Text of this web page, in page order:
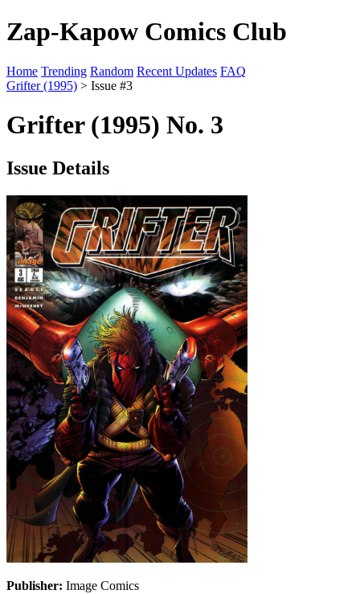
Zap-Kapow Comics Club
Home Trending Random Recent Updates FAQ
Grifter (1995) > Issue #3
Grifter (1995) No. 3
Issue Details
Publisher: Image Comics